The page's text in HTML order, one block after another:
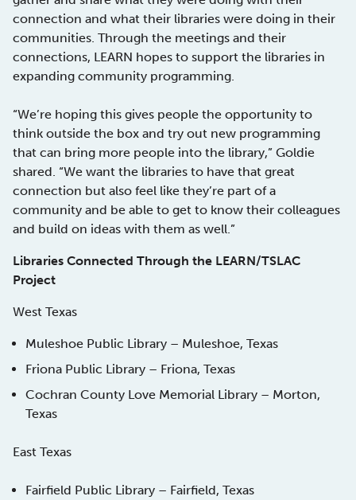
connection and what their libraries were doing in their
communities. Through the meetings and their
connections, LEARN hopes to support the libraries in
expanding community programming.
“We’re hoping this gives people the opportunity to
think outside the box and try out new programming
that can bring more people into the library,” Goldie
shared. “We want the libraries to have that great
connection but also feel like they’re part of a
community and be able to get to know their colleagues
and build on ideas with them as well.”
Libraries Connected Through the LEARN/TSLAC
Project
West Texas
Muleshoe Public Library – Muleshoe, Texas
Friona Public Library – Friona, Texas
Cochran County Love Memorial Library – Morton,
Texas
East Texas
Fairfield Public Library – Fairfield, Texas